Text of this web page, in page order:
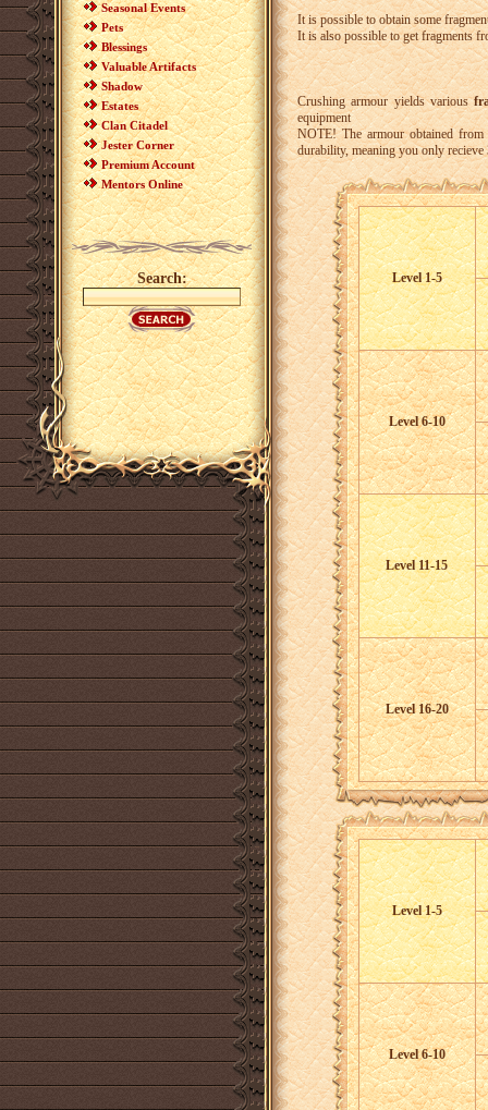
Seasonal Events
Pets
Blessings
Valuable Artifacts
Shadow
Estates
Clan Citadel
Jester Corner
Premium Account
Mentors Online
Search:
It is possible to obtain some
It is also possible to get fragments
Crushing armour yields various
equipment
NOTE! The armour obtained
durability, meaning you only
Level 1-5
Level 6-10
Level 11-15
Level 16-20
Level 1-5
Level 6-10